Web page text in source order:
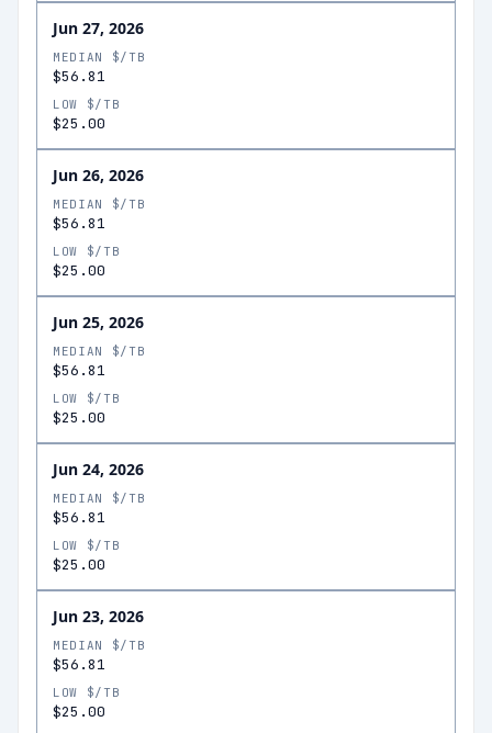
Jun 27, 2026
MEDIAN $/TB
$56.81
LOW $/TB
$25.00
Jun 26, 2026
MEDIAN $/TB
$56.81
LOW $/TB
$25.00
Jun 25, 2026
MEDIAN $/TB
$56.81
LOW $/TB
$25.00
Jun 24, 2026
MEDIAN $/TB
$56.81
LOW $/TB
$25.00
Jun 23, 2026
MEDIAN $/TB
$56.81
LOW $/TB
$25.00